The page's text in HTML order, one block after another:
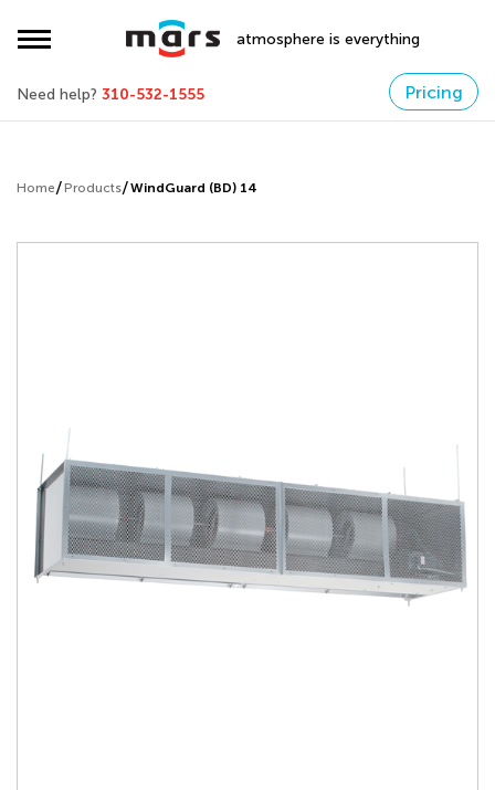
atmosphere is everything
Need help? 310-532-1555 Pricing
Home Products WindGuard (BD) 14